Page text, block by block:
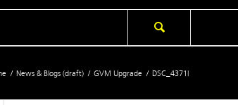
/ News & Blogs (draft) / GVM Upgrade / DSC_4371l